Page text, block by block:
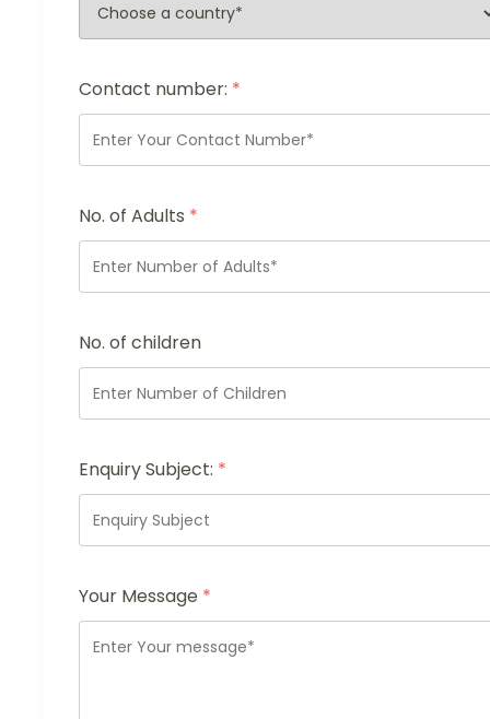
Contact number: *
No. of Adults *
No. of children
Enquiry Subject: *
Your Message *